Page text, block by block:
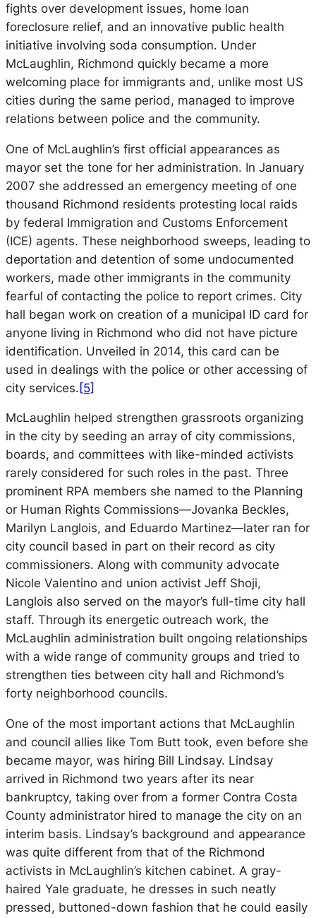
fights over development issues, home loan
foreclosure relief, and an innovative public health
initiative involving soda consumption. Under
McLaughlin, Richmond quickly became a more
welcoming place for immigrants and, unlike most US
cities during the same period, managed to improve
relations between police and the community.
One of McLaughlin’s first official appearances as
mayor set the tone for her administration. In January
2007 she addressed an emergency meeting of one
thousand Richmond residents protesting local raids
by federal Immigration and Customs Enforcement
(ICE) agents. These neighborhood sweeps, leading to
deportation and detention of some undocumented
workers, made other immigrants in the community
fearful of contacting the police to report crimes. City
hall began work on creation of a municipal ID card for
anyone living in Richmond who did not have picture
identification. Unveiled in 2014, this card can be
used in dealings with the police or other accessing of
city services. [5]
McLaughlin helped strengthen grassroots organizing
in the city by seeding an array of city commissions,
boards, and committees with like-minded activists
rarely considered for such roles in the past. Three
prominent RPA members she named to the Planning
or Human Rights Commissions—Jovanka Beckles,
Marilyn Langlois, and Eduardo Martinez—later ran for
city council based in part on their record as city
commissioners. Along with community advocate
Nicole Valentino and union activist Jeff Shoji,
Langlois also served on the mayor’s full-time city hall
staff. Through its energetic outreach work, the
McLaughlin administration built ongoing relationships
with a wide range of community groups and tried to
strengthen ties between city hall and Richmond’s
forty neighborhood councils.
One of the most important actions that McLaughlin
and council allies like Tom Butt took, even before she
became mayor, was hiring Bill Lindsay. Lindsay
arrived in Richmond two years after its near
bankruptcy, taking over from a former Contra Costa
County administrator hired to manage the city on an
interim basis. Lindsay’s background and appearance
was quite different from that of the Richmond
activists in McLaughlin’s kitchen cabinet. A gray-
haired Yale graduate, he dresses in such neatly
pressed, buttoned-down fashion that he could easily